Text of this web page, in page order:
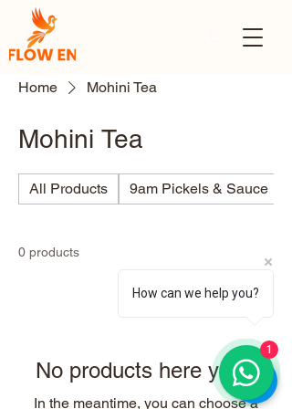
Home Mohini Tea
Mohini Tea
All Products 9am Pickels & Sauce
0 products
No products here yet...
In the meantime, you can choose a
How can we help you?
1